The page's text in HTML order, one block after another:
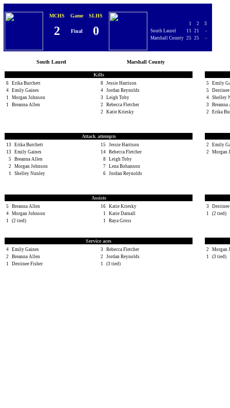
MCHS Game SLHS
1 2
3
South Laurel
11 21
-
Marshall County 25 25 -
2 Final 0
South Laurel Marshall County
Kills
6 Erika Burchett
4 Emily Gaines
1
Morgan Johnson
1
Breanna Allen
8
Jessie Harrison
4 Jordan Reynolds
3
Leigh Toby
2
Rebecca Fletcher
2
Katie Kriesky
Attack attempts
13
Erika Burchett
13
Emily Gaines
5
Breanna Allen
2
Morgan Johnson
1
Shelley Nunley
15
Jessie Harrison
14 Rebecca Fletcher
8
Leigh Toby
7 Lena Bohannon
6 Jordan Reynolds
Assists
5
Breanna Allen
4 Morgan Johnson
1
(2 tied)
16 Katie Kriesky
1
Katie Darnall
1
Raya Gross
Service aces
4 Emily Gaines
2
Breanna Allen
1
Destinee Fisher
3
Rebecca Fletcher
2
Jordan Reynolds
1
(3 tied)
5
Emily
5
4 Shelley
3
Breanna
2
Erika
2
Emily
2
Morgan
3
1
(2 tied)
2
Morgan
1
(3 tied)